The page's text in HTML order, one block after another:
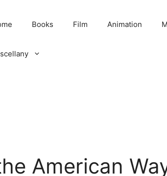
Books Film Animation
American